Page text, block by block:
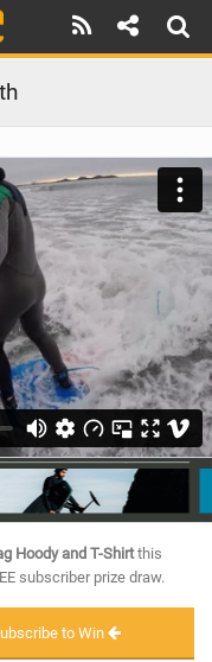
Hoody and T-Shirtthis
subscriber prize draw.
to Win